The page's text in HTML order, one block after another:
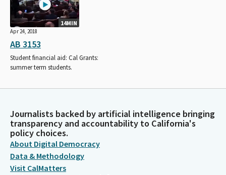
14MIN
Apr 24, 2018
AB 3153
Student financial aid: Cal Grants:
summer term students.
Journalists backed by artificial intelligence bringing
transparency and accountability to California's
policy choices.
About Digital Democracy
Data & Methodology
Visit CalMatters